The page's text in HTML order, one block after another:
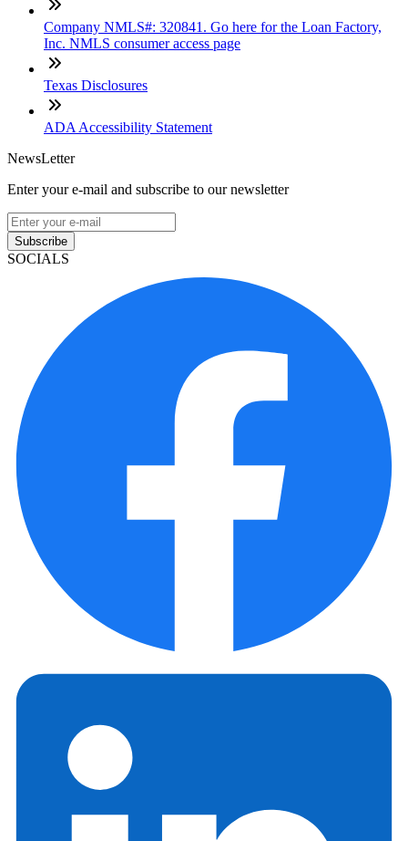
Company NMLS#: 320841. Go here for the Loan Factory,
Inc. NMLS consumer access page
Texas Disclosures
ADA Accessibility Statement
NewsLetter
Enter your e-mail and subscribe to our newsletter
Subscribe
SOCIALS